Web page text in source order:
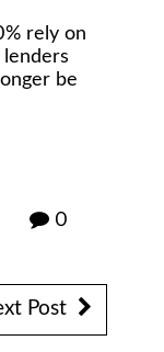
rely on
be
0
Post